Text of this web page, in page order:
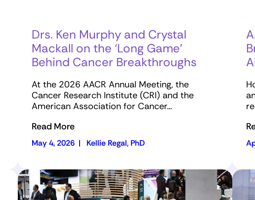
Drs. Ken Murphy and Crystal
Mackall on the ‘Long Game’
Behind Cancer Breakthroughs
At the 2026 AACR Annual Meeting, the
Cancer Research Institute (CRI) and the
American Association for Cancer…
Read More
May 4, 2026 | Kellie Regal, PhD